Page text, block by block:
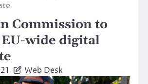
Commission to
wide digital
Web Desk